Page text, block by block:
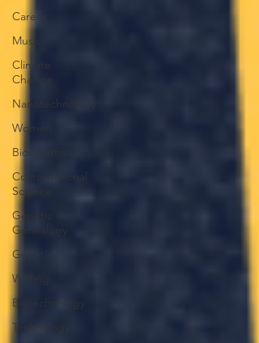
Career
Music
Climate
Change
Nanotechnology
Women
Bioinformatics
Computational
Science
Genetic
Genealogy
Genetics
Writing
Biotechnology
Technology